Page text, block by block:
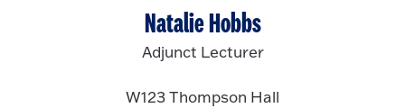
Natalie Hobbs
Adjunct Lecturer
W123 Thompson Hall